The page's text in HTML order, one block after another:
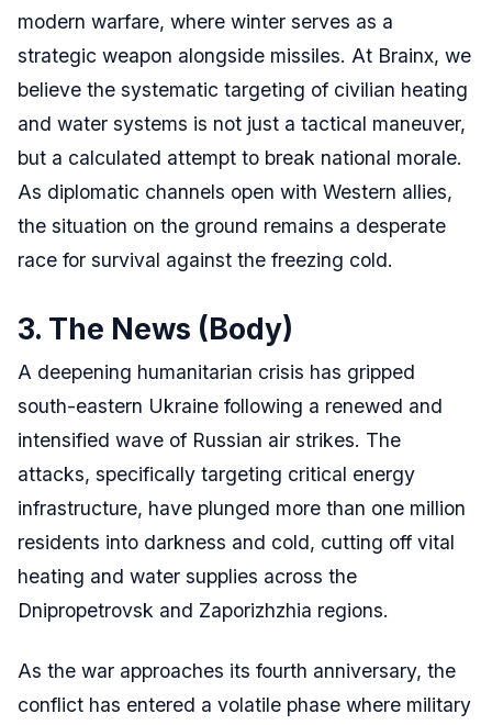
modern warfare, where winter serves as a
strategic weapon alongside missiles. At Brainx, we
believe the systematic targeting of civilian heating
and water systems is not just a tactical maneuver,
but a calculated attempt to break national morale.
As diplomatic channels open with Western allies,
the situation on the ground remains a desperate
race for survival against the freezing cold.
3. The News (Body)
A deepening humanitarian crisis has gripped
south-eastern Ukraine following a renewed and
intensified wave of Russian air strikes. The
attacks, specifically targeting critical energy
infrastructure, have plunged more than one million
residents into darkness and cold, cutting off vital
heating and water supplies across the
Dnipropetrovsk and Zaporizhzhia regions.
As the war approaches its fourth anniversary, the
conflict has entered a volatile phase where military